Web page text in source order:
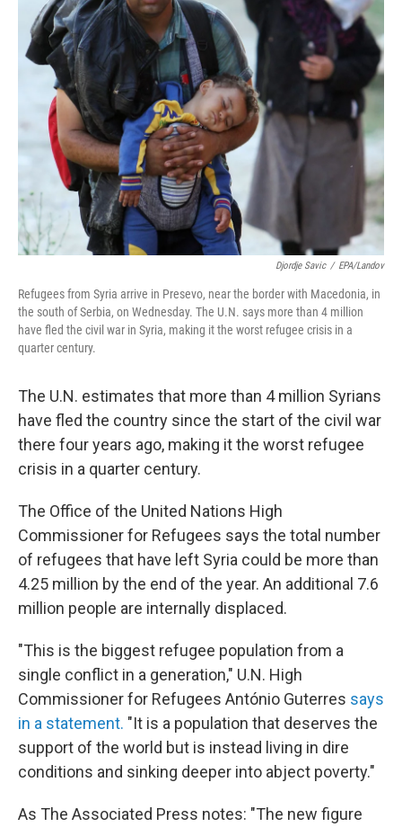
Djordje Savic / EPA/Landov
Refugees from Syria arrive in Presevo, near the border with Macedonia, in
the south of Serbia, on Wednesday. The U.N. says more than 4 million
have fled the civil war in Syria, making it the worst refugee crisis in a
quarter century.
The U.N. estimates that more than 4 million Syrians
have fled the country since the start of the civil war
there four years ago, making it the worst refugee
crisis in a quarter century.
The Office of the United Nations High
Commissioner for Refugees says the total number
of refugees that have left Syria could be more than
4.25 million by the end of the year. An additional 7.6
million people are internally displaced.
"This is the biggest refugee population from a
single conflict in a generation," U.N. High
Commissioner for Refugees António Guterres says
in a statement. "It is a population that deserves the
support of the world but is instead living in dire
conditions and sinking deeper into abject poverty."
As The Associated Press notes: "The new figure